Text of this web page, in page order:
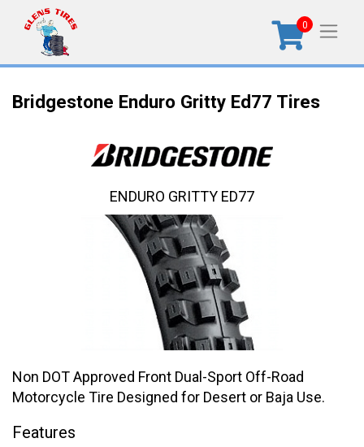
0
Bridgestone Enduro Gritty Ed77 Tires
Non DOT Approved Front Dual-Sport Off-Road
Motorcycle Tire Designed for Desert or Baja Use.
Features
ENDURO GRITTY ED77